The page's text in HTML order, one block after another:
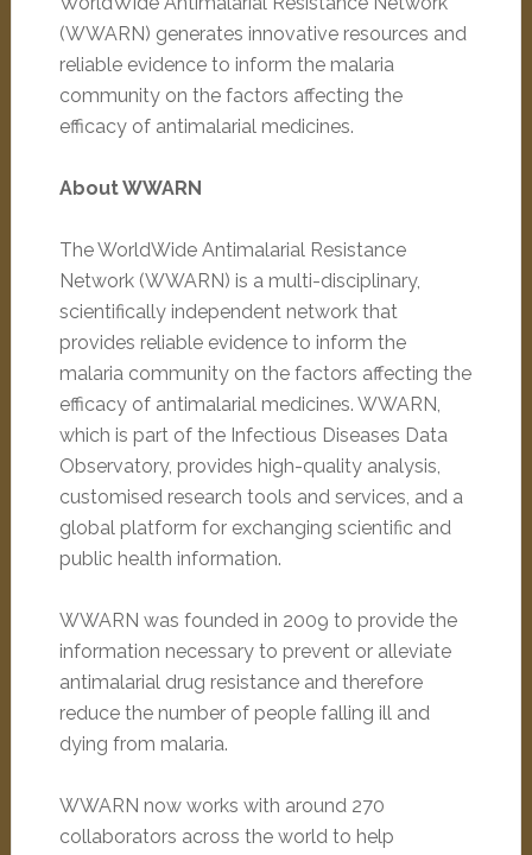
(WWARN) generates innovative resources and
reliable evidence to inform the malaria
community on the factors affecting the
efficacy of antimalarial medicines.
About WWARN
The WorldWide Antimalarial Resistance
Network (WWARN) is a multi-disciplinary,
scientifically independent network that
provides reliable evidence to inform the
malaria community on the factors affecting the
efficacy of antimalarial medicines. WWARN,
which is part of the Infectious Diseases Data
Observatory, provides high-quality analysis,
customised research tools and services, and a
global platform for exchanging scientific and
public health information.
WWARN was founded in 2009 to provide the
information necessary to prevent or alleviate
antimalarial drug resistance and therefore
reduce the number of people falling ill and
dying from malaria.
WWARN now works with around 270
collaborators across the world to help